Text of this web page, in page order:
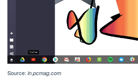
Source: in.pcmag.com